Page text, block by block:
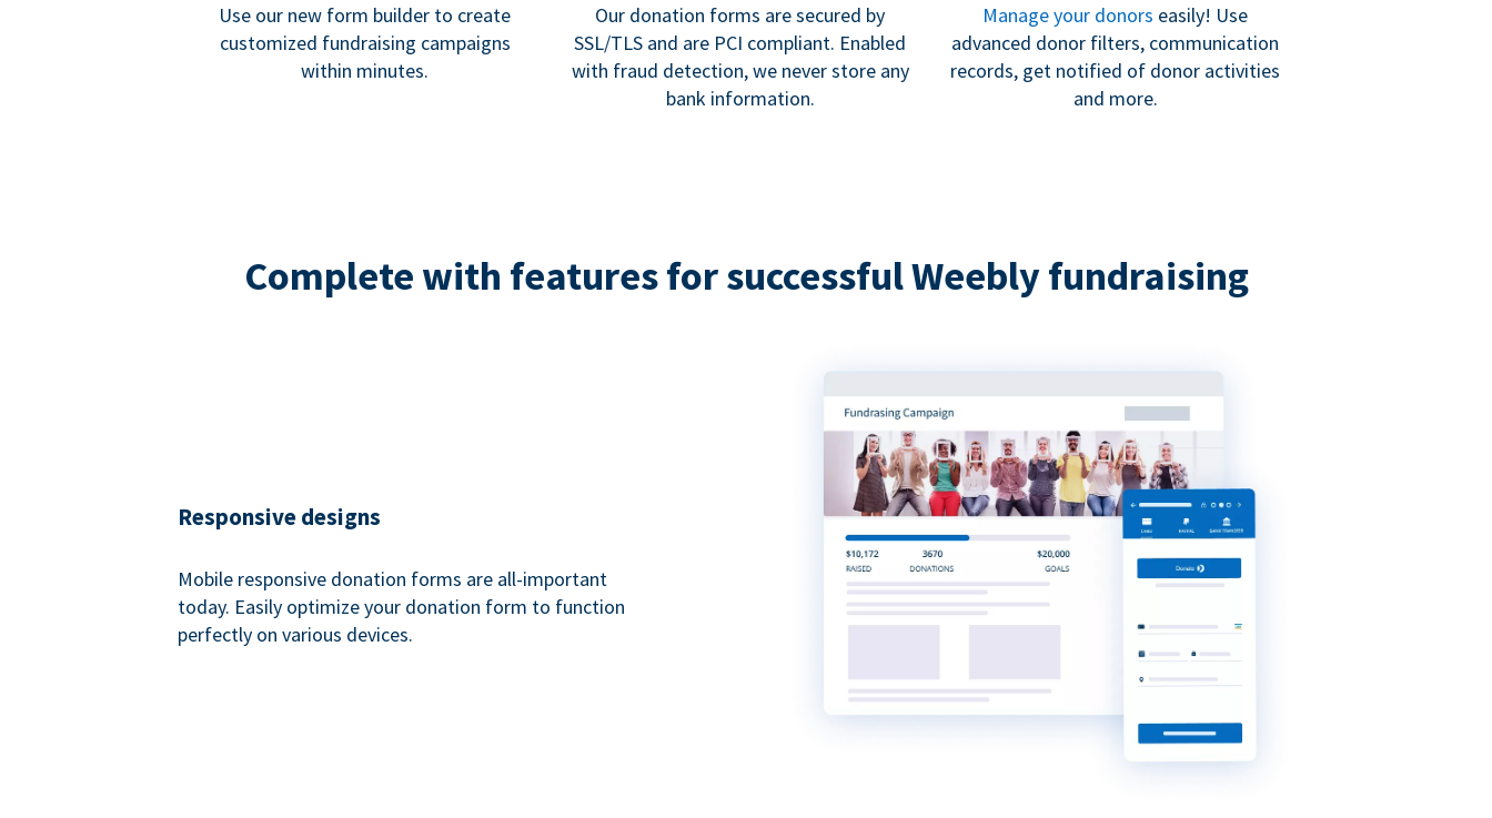
Use our new form builder to create
customized fundraising campaigns
within minutes.
Our donation forms are secured by
SSL/TLS and are PCI compliant. Enabled
with fraud detection, we never store any
bank information.
Manage your donors easily! Use
advanced donor filters, communication
records, get notified of donor activities
and more.
Complete with features for successful Weebly fundraising
Responsive designs
Mobile responsive donation forms are all-important
today. Easily optimize your donation form to function
perfectly on various devices.